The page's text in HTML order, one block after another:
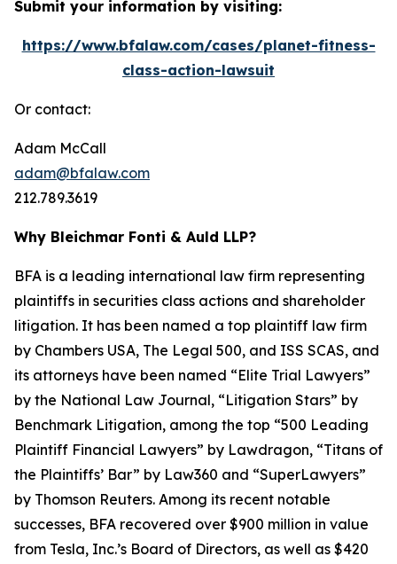
Submit your information by visiting:
https://www.bfalaw.com/cases/planet-fitness-
class-action-lawsuit
Or contact:
Adam McCall
adam@bfalaw.com
212.789.3619
Why Bleichmar Fonti & Auld LLP?
BFA is a leading international law firm representing
plaintiffs in securities class actions and shareholder
litigation. It has been named a top plaintiff law firm
by Chambers USA, The Legal 500, and ISS SCAS, and
its attorneys have been named “Elite Trial Lawyers”
by the National Law Journal, “Litigation Stars” by
Benchmark Litigation, among the top “500 Leading
Plaintiff Financial Lawyers” by Lawdragon, “Titans of
the Plaintiffs’ Bar” by Law360 and “SuperLawyers”
by Thomson Reuters. Among its recent notable
successes, BFA recovered over $900 million in value
from Tesla, Inc.’s Board of Directors, as well as $420